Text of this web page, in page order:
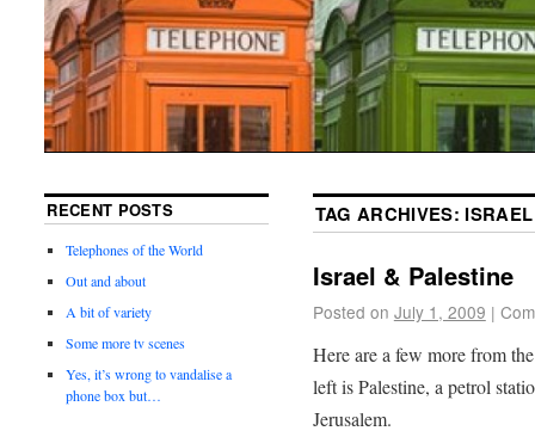
TAG ARCHIVES: ISRAEL
Israel & Palestine
Posted on July 1, 2009 |
Here are a few more from
left is Palestine, a petrol
Jerusalem.
RECENT POSTS
Telephones of the World
Out and about
A bit of variety
Some more tv scenes
Yes, it’s wrong to vandalise a
phone box but…